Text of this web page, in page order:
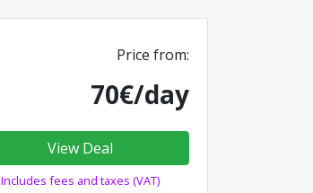
Price from:
70€/day
View Deal
Includes fees and taxes (VAT)